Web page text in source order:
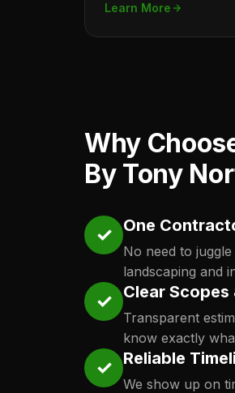
Learn More
Why
By Tony
✓ One
No need to
landscaping and
✓ Clear Scopes
Transparent
know exactly
✓ Reliable
We show up on